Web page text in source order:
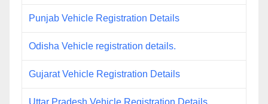
Punjab Vehicle Registration Details
Odisha Vehicle registration details.
Gujarat Vehicle Registration Details